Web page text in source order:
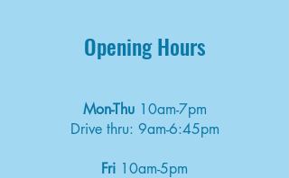
Opening Hours
Mon-Thu 10am-7pm
Drive thru: 9am-6:45pm
Fri 10am-5pm